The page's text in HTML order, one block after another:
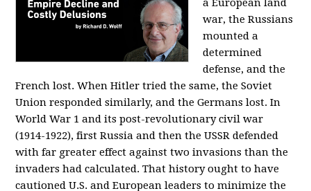
a European land
war, the Russians
mounted a
determined
defense, and the
French lost. When Hitler tried the same, the Soviet
Union responded similarly, and the Germans lost. In
World War 1 and its post-revolutionary civil war
(1914-1922), first Russia and then the USSR defended
with far greater effect against two invasions than the
invaders had calculated. That history ought to have
cautioned U.S. and European leaders to minimize the